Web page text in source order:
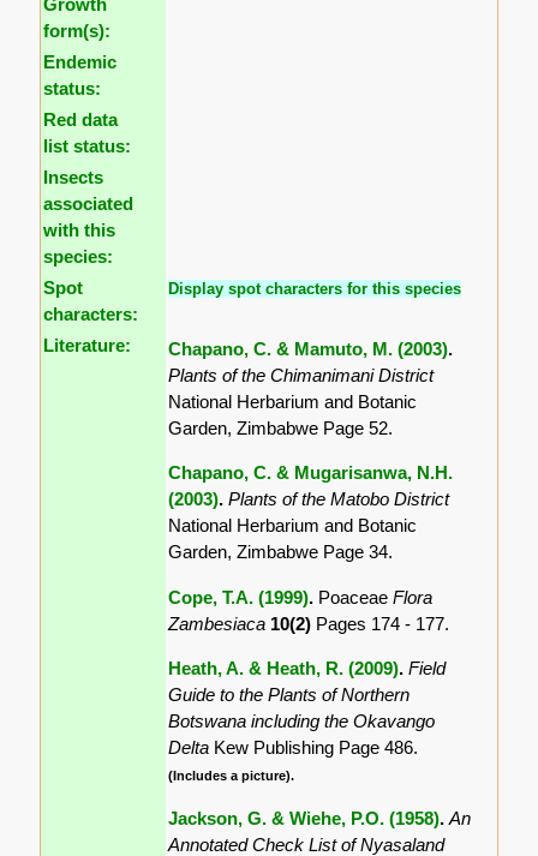
Growth
form(s):
Endemic
status:
Red data
list status:
Insects
associated
with this
species:
Spot
characters:
Display spot characters for this species
Literature: Chapano, C. & Mamuto, M. (2003).
Plants of the Chimanimani District
National Herbarium and Botanic
Garden, Zimbabwe Page 52.
Chapano, C. & Mugarisanwa, N.H.
(2003).Plants of the Matobo District
National Herbarium and Botanic
Garden, Zimbabwe Page 34.
Cope, T.A. (1999). PoaceaeFlora
Zambesiaca 10(2) Pages 174 - 177.
Heath, A. & Heath, R. (2009).Field
Guide to the Plants of Northern
Botswana including the Okavango
Delta Kew Publishing Page 486.
(Includes a picture).
Jackson, G. & Wiehe, P.O. (1958).An
Annotated Check List of Nyasaland